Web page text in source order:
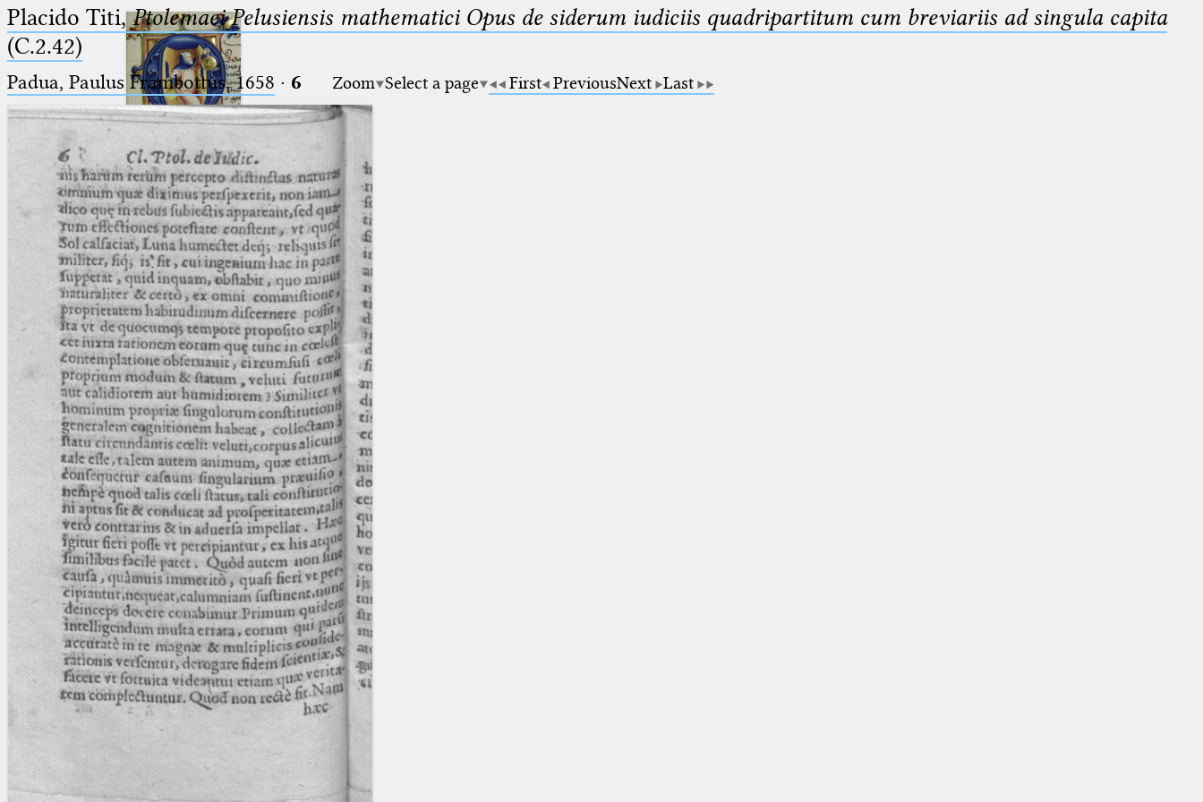
Ptolemaeus
Arabus et Latinus
(the underscore) is the placeholder
for exactly one character.
(the percent sign) is the
placeholder for no, one or more
than one character.
(two percent signs) is the
placeholder for no, one or more
than one character, but not for
blank space (so that a search ends
at word boundaries).
🔎︎
Start
Project
Team
News
Jobs
Publications
Conference
Arabic Works
Arabic Manuscripts
Latin Works
Latin Manuscripts
Latin Early Prints
Images
Texts
beta
Placido Titi,Ptolemaei Pelusiensis mathematici Opus de siderum iudiciis quadripartitum cum breviariis ad singula capita
(C.2.42)
Padua, Paulus Frambottus, 1658 · 6 Zoom Select a page First PreviousNext Last